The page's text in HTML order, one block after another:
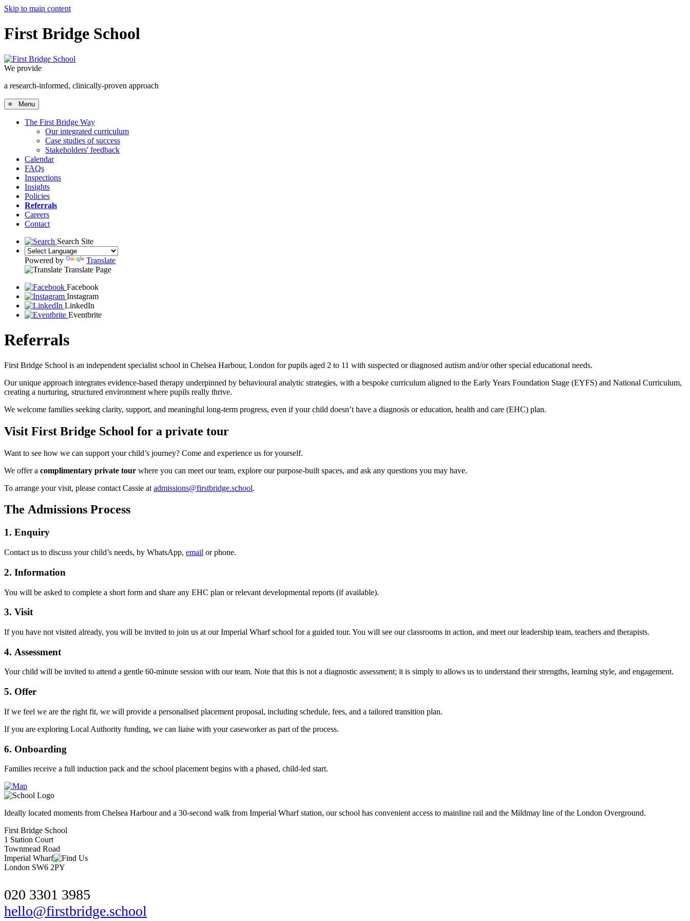
Skip to main content
First Bridge School
We provide
a research-informed, clinically-proven approach
≡ Menu
The First Bridge Way
Our integrated curriculum
Case studies of success
Stakeholders' feedback
Calendar
FAQs
Inspections
Insights
Policies
Referrals
Careers
Contact
Search Site
Powered by
Translate
Translate Page
Facebook
Instagram
LinkedIn
Eventbrite
Referrals
First Bridge School is an independent specialist school in Chelsea Harbour, London for pupils aged 2 to 11 with suspected or diagnosed autism and/or other special educational needs.
Our unique approach integrates evidence-based therapy underpinned by behavioural analytic strategies, with a bespoke curriculum aligned to the Early Years Foundation Stage (EYFS) and National Curriculum,
creating a nurturing, structured environment where pupils really thrive.
We welcome families seeking clarity, support, and meaningful long-term progress, even if your child doesn’t have a diagnosis or education, health and care (EHC) plan.
Visit First Bridge School for a private tour
Want to see how we can support your child’s journey? Come and experience us for yourself.
We offer a complimentary private tour where you can meet our team, explore our purpose-built spaces, and ask any questions you may have.
To arrange your visit, please contact Cassie at admissions@firstbridge.school.
The Admissions Process
1. Enquiry
Contact us to discuss your child’s needs, by WhatsApp, email or phone.
2. Information
You will be asked to complete a short form and share any EHC plan or relevant developmental reports (if available).
3. Visit
If you have not visited already, you will be invited to join us at our Imperial Wharf school for a guided tour. You will see our classrooms in action, and meet our leadership team, teachers and therapists.
4. Assessment
Your child will be invited to attend a gentle 60-minute session with our team. Note that this is not a diagnostic assessment; it is simply to allows us to understand their strengths, learning style, and engagement.
5. Offer
If we feel we are the right fit, we will provide a personalised placement proposal, including schedule, fees, and a tailored transition plan.
If you are exploring Local Authority funding, we can liaise with your caseworker as part of the process.
6. Onboarding
Families receive a full induction pack and the school placement begins with a phased, child-led start.
Ideally located moments from Chelsea Harbour and a 30-second walk from Imperial Wharf station, our school has convenient access to mainline rail and the Mildmay line of the London Overground.
First Bridge School
1 Station Court
Townmead Road
Imperial Wharf
London SW6 2PY
020 3301 3985
hello@firstbridge.school